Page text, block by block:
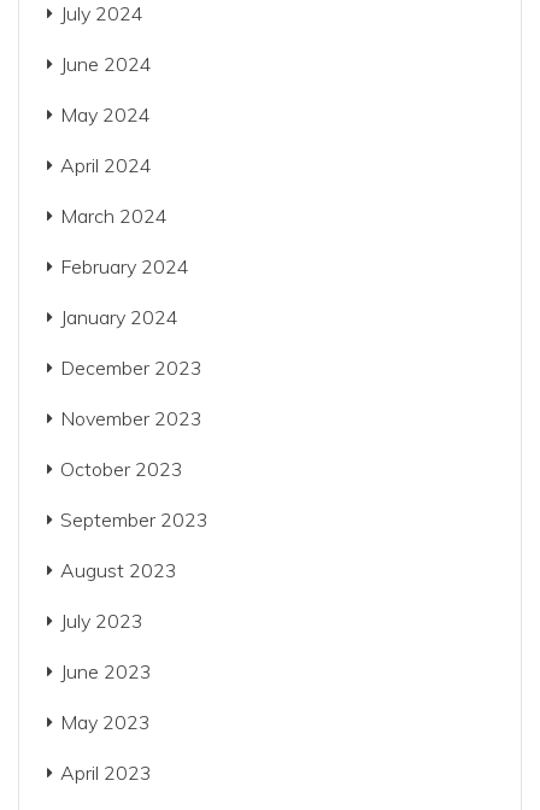
July 2024
June 2024
May 2024
April 2024
March 2024
February 2024
January 2024
December 2023
November 2023
October 2023
September 2023
August 2023
July 2023
June 2023
May 2023
April 2023